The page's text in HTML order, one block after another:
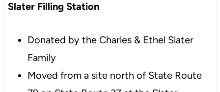
Slater Filling Station
Donated by the Charles & Ethel Slater
Family
Moved from a site north of State Route